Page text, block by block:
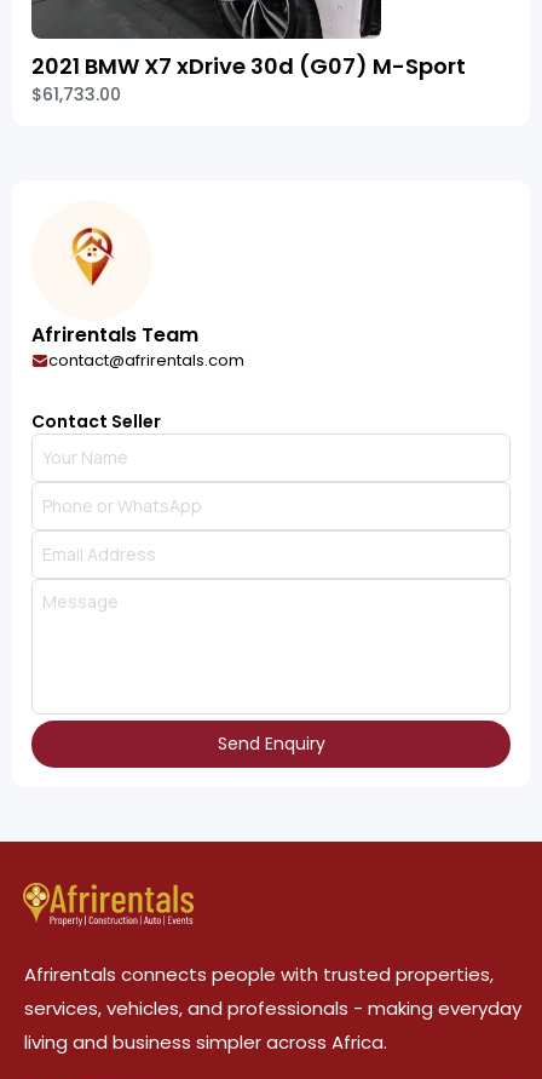
2021 BMW X7 xDrive 30d (G07) M-Sport
$61,733.00
Afrirentals Team
contact@afrirentals.com
Contact Seller
Send Enquiry
Afrirentals connects people with trusted properties,
services, vehicles, and professionals - making everyday
living and business simpler across Africa.